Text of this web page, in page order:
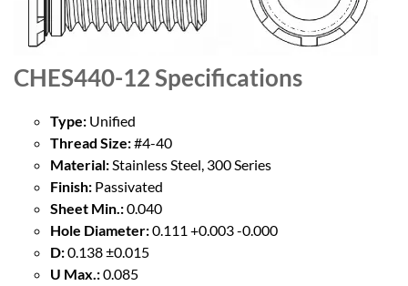
CHES440-12Specifications
Type: Unified
Thread Size:#4-40
Material:Stainless Steel, 300 Series
Finish: Passivated
Sheet Min.:0.040
Hole Diameter:0.111 +0.003 -0.000
D:0.138 ±0.015
U Max.:0.085